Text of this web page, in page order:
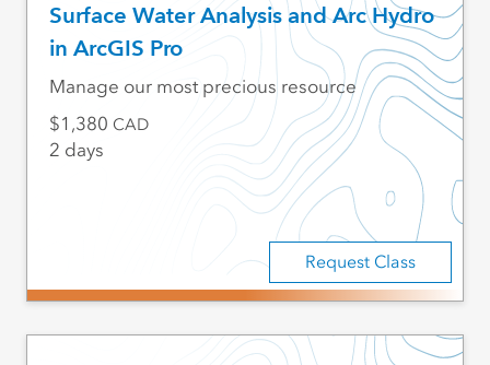
Surface Water Analysis and Arc Hydro
in ArcGIS Pro
Request Class
Manage our most precious resource
1,380 CAD
2 days